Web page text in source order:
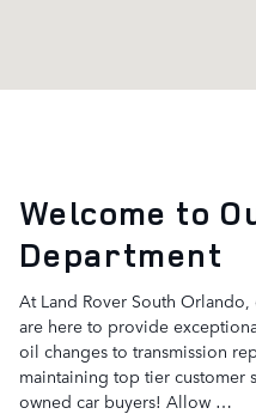
Welcome to
Department
At Land Rover South
are here to provide
oil changes to transmission
maintaining top tier customer
owned car buyers! Allow …